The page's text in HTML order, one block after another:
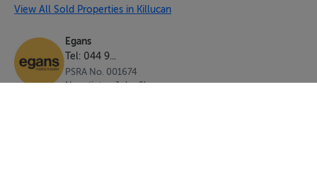
View All Sold Properties in Killucan
Egans
Tel: 044 9...
PSRA No. 001674
Negotiator: John Shaw